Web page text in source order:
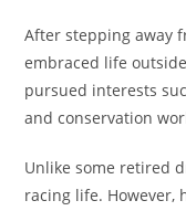
After stepping away
embraced life
pursued interests
and conservation
Unlike some retired
racing life. However,